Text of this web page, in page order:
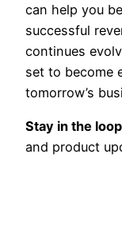
can help you
successful
continues
set to become
tomorrow’s
Stay in the
and product